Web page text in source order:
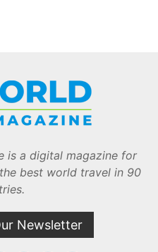
is a digital magazine for
best world travel in 90
Newsletter